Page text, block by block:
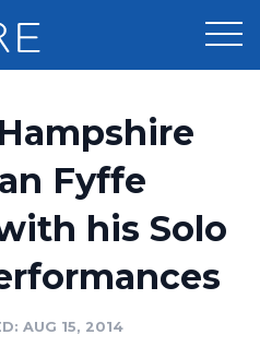
Fyffe
his Solo
AUG 15, 2014